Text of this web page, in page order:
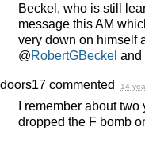
Beckel, who is still
message this AM
very down on himself
@RobertGBeckel and
doors17 commented 14
I remember about
dropped the F bomb